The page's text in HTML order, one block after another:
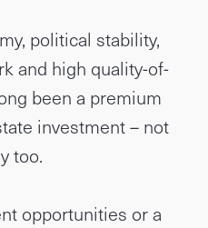
political stability,
and high quality-of-
been a premium
investment – not
too.
opportunities or a